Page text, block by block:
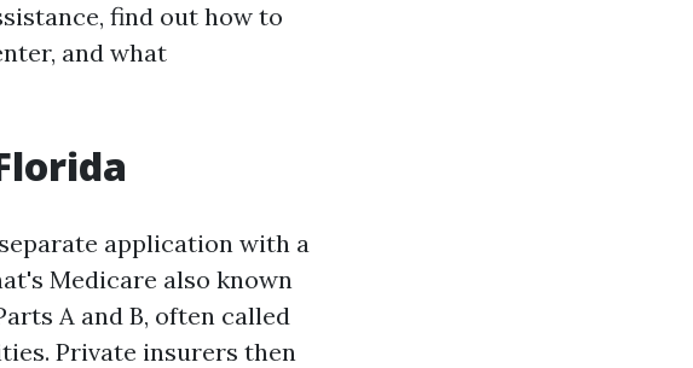
find out how to
and what
application with a
Medicare also known
A and B, often called
Private insurers then